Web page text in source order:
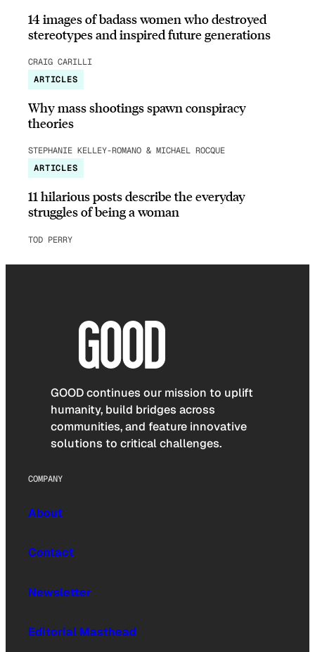
14 images of badass women who destroyed
stereotypes and inspired future generations
CRAIG CARILLI
ARTICLES
Why mass shootings spawn conspiracy
theories
STEPHANIE KELLEY-ROMANO & MICHAEL ROCQUE
ARTICLES
11 hilarious posts describe the everyday
struggles of being a woman
TOD PERRY
GOOD continues our mission to uplift
humanity, build bridges across
communities, and feature innovative
solutions to critical challenges.
COMPANY
About
Contact
Newsletter
Editorial Masthead